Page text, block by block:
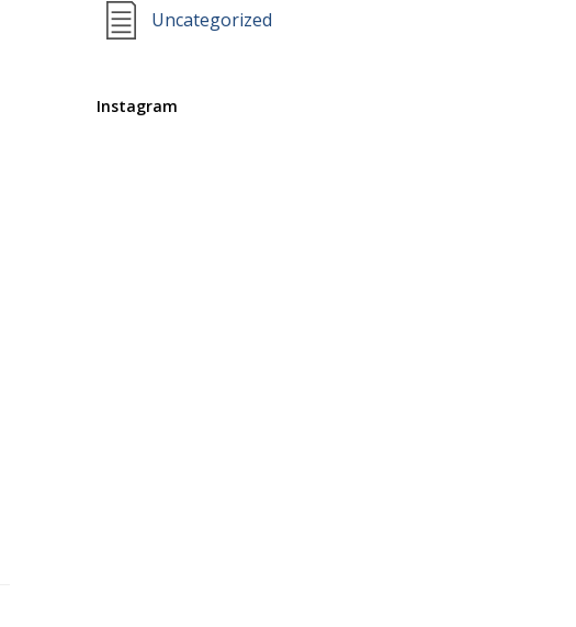
Uncategorized
Instagram